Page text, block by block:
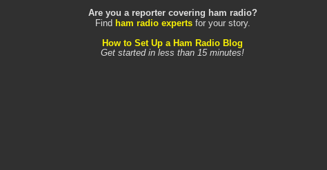
Are you a reporter covering ham radio?
Find ham radio expertsfor your story.
How to Set Up a Ham Radio Blog
Get started in less than 15 minutes!